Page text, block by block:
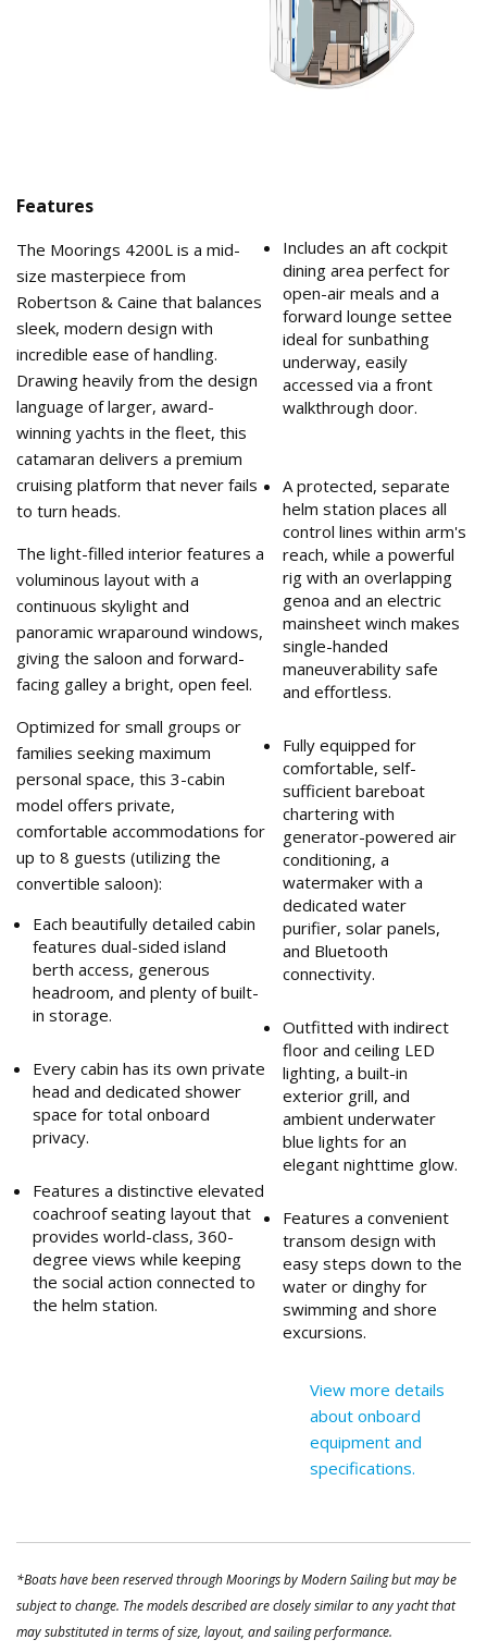
Features
The Moorings 4200L is a mid-
size masterpiece from
Robertson & Caine that balances
sleek, modern design with
incredible ease of handling.
Drawing heavily from the design
language of larger, award-
winning yachts in the fleet, this
catamaran delivers a premium
cruising platform that never fails
to turn heads.
The light-filled interior features a
voluminous layout with a
continuous skylight and
panoramic wraparound windows,
giving the saloon and forward-
facing galley a bright, open feel.
Optimized for small groups or
families seeking maximum
personal space, this 3-cabin
model offers private,
comfortable accommodations for
up to 8 guests (utilizing the
convertible saloon):
Each beautifully detailed cabin
features dual-sided island
berth access, generous
headroom, and plenty of built-
in storage.
Every cabin has its own private
head and dedicated shower
space for total onboard
privacy.
Features a distinctive elevated
coachroof seating layout that
provides world-class, 360-
degree views while keeping
the social action connected to
the helm station.
Includes an aft cockpit
dining area perfect for
open-air meals and a
forward lounge settee
ideal for sunbathing
underway, easily
accessed via a front
walkthrough door.
A protected, separate
helm station places all
control lines within arm's
reach, while a powerful
rig with an overlapping
genoa and an electric
mainsheet winch makes
single-handed
maneuverability safe
and effortless.
Fully equipped for
comfortable, self-
sufficient bareboat
chartering with
generator-powered air
conditioning, a
watermaker with a
dedicated water
purifier, solar panels,
and Bluetooth
connectivity.
Outfitted with indirect
floor and ceiling LED
lighting, a built-in
exterior grill, and
ambient underwater
blue lights for an
elegant nighttime glow.
Features a convenient
transom design with
easy steps down to the
water or dinghy for
swimming and shore
excursions.
View more details
about onboard
equipment and
specifications.
*Boats have been reserved through Moorings by Modern Sailing but may be
subject to change. The models described are closely similar to any yacht that
may substituted in terms of size, layout, and sailing performance.